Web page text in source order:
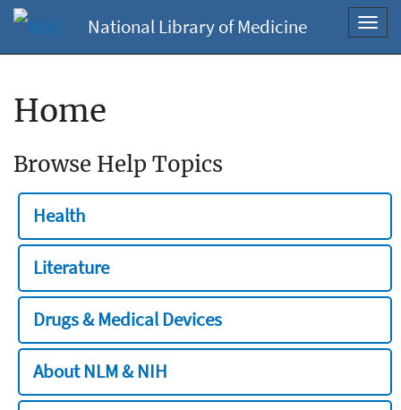
National Library of Medicine
Home
Browse Help Topics
Health
Literature
Drugs & Medical Devices
About NLM & NIH